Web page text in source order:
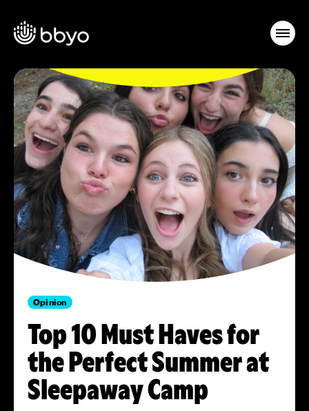
Opinion
Top 10 Must Haves for
the Perfect Summer at
Sleepaway Camp